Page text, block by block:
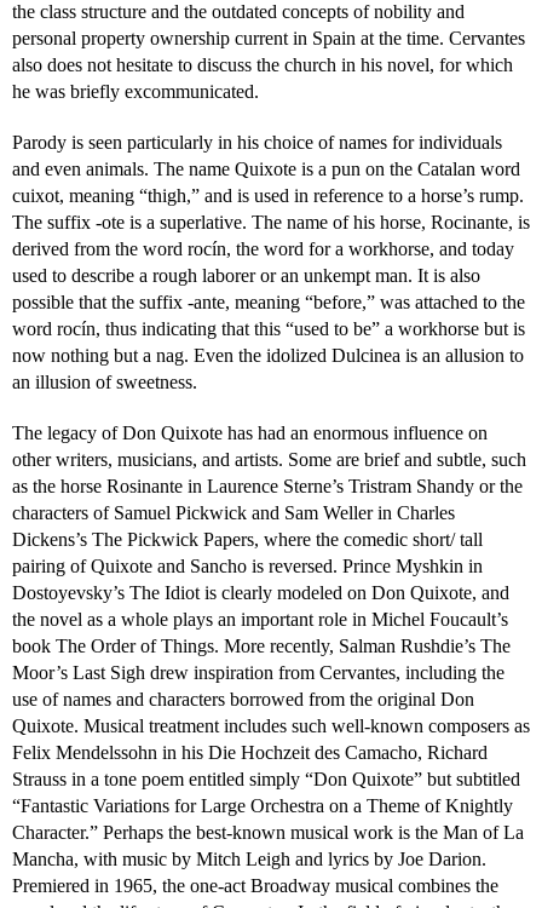
the class structure and the outdated concepts of nobility and
personal property ownership current in Spain at the time. Cervantes
also does not hesitate to discuss the church in his novel, for which
he was briefly excommunicated.
Parody is seen particularly in his choice of names for individuals
and even animals. The name Quixote is a pun on the Catalan word
cuixot, meaning “thigh,” and is used in reference to a horse’s rump.
The suffix -ote is a superlative. The name of his horse, Rocinante, is
derived from the word rocín, the word for a workhorse, and today
used to describe a rough laborer or an unkempt man. It is also
possible that the suffix -ante, meaning “before,” was attached to the
word rocín, thus indicating that this “used to be” a workhorse but is
now nothing but a nag. Even the idolized Dulcinea is an allusion to
an illusion of sweetness.
The legacy of Don Quixote has had an enormous influence on
other writers, musicians, and artists. Some are brief and subtle, such
as the horse Rosinante in Laurence Sterne’s Tristram Shandy or the
characters of Samuel Pickwick and Sam Weller in Charles
Dickens’s The Pickwick Papers, where the comedic short/ tall
pairing of Quixote and Sancho is reversed. Prince Myshkin in
Dostoyevsky’s The Idiot is clearly modeled on Don Quixote, and
the novel as a whole plays an important role in Michel Foucault’s
book The Order of Things. More recently, Salman Rushdie’s The
Moor’s Last Sigh drew inspiration from Cervantes, including the
use of names and characters borrowed from the original Don
Quixote. Musical treatment includes such well-known composers as
Felix Mendelssohn in his Die Hochzeit des Camacho, Richard
Strauss in a tone poem entitled simply “Don Quixote” but subtitled
“Fantastic Variations for Large Orchestra on a Theme of Knightly
Character.” Perhaps the best-known musical work is the Man of La
Mancha, with music by Mitch Leigh and lyrics by Joe Darion.
Premiered in 1965, the one-act Broadway musical combines the